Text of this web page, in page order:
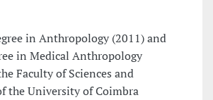
in Anthropology (2011) and
in Medical Anthropology
Faculty of Sciences and
the University of Coimbra